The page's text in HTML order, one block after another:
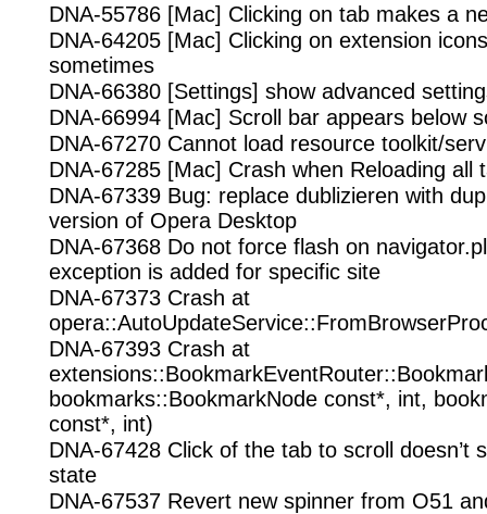
DNA-55786 [Mac] Clicking on tab makes a
DNA-64205 [Mac] Clicking on extension
sometimes
DNA-66380 [Settings] show advanced
DNA-66994 [Mac] Scroll bar appears below
DNA-67270 Cannot load resource toolkit/
DNA-67285 [Mac] Crash when Reloading all
DNA-67339 Bug: replace dublizieren with
version of Opera Desktop
DNA-67368 Do not force flash on
exception is added for specific site
DNA-67373 Crash at
DNA-67393 Crash at
bookmarks::BookmarkNode const*, int,
const*, int)
DNA-67428 Click of the tab to scroll doesn’t
state
DNA-67537 Revert new spinner from O51